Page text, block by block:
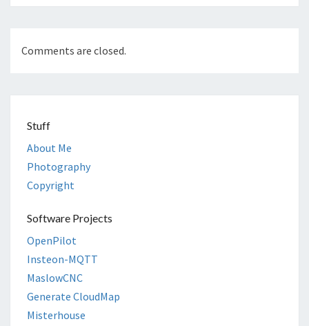
Comments are closed.
Stuff
About Me
Photography
Copyright
Software Projects
OpenPilot
Insteon-MQTT
MaslowCNC
Generate CloudMap
Misterhouse